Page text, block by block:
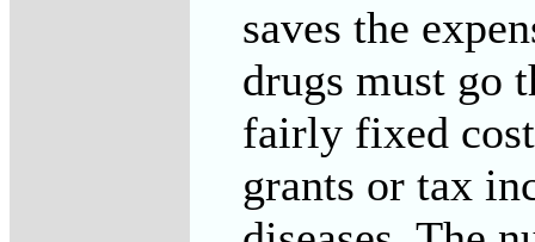
saves the
drugs must go
fairly fixed
grants or tax